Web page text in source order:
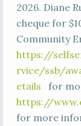
2026. Diane
cheque for
Community
https://
rvice/ssb/
etails for
https://
for more